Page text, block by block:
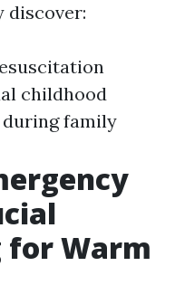
childhood
during family
for Warm